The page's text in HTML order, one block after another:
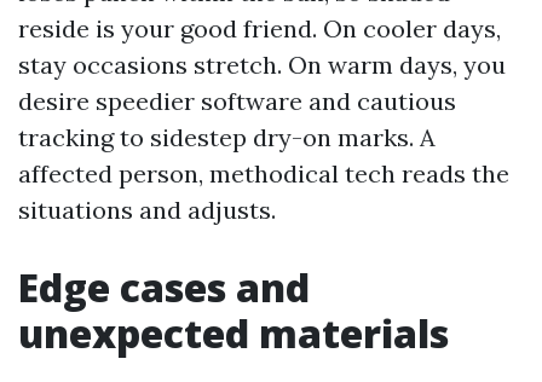
reside is your good friend. On cooler days,
stay occasions stretch. On warm days, you
desire speedier software and cautious
tracking to sidestep dry-on marks. A
affected person, methodical tech reads the
situations and adjusts.
Edge cases and
unexpected materials